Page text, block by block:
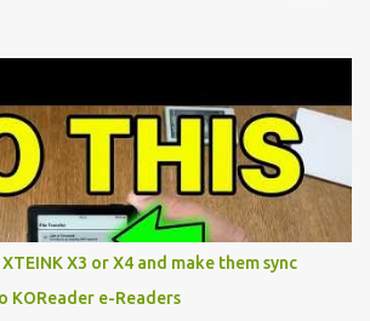
glass slabs, retina displays, and
a quiet rebellion is taking place in
ink. The XTEINK X3 represents the bleeding
movement. It is an unapologetically
device designed for a single purpose:
Weighing a mere 58 grams and featuring
inch E Ink display at 259 PPI, the X3 is
back of your smartphone. Thanks to a
X3 or X4 and make them sync
KOReader e-Readers